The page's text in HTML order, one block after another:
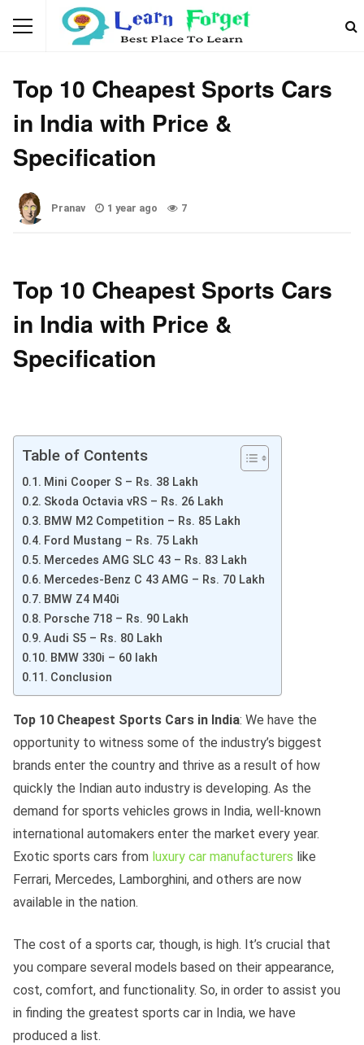
Top 10 Cheapest Sports Cars
in India with Price &
Specification
Pranav 1 year ago 7
Top 10 Cheapest Sports Cars
in India with Price &
Specification
Table of Contents
Mini Cooper S – Rs. 38 Lakh
Skoda Octavia vRS – Rs. 26 Lakh
BMW M2 Competition – Rs. 85 Lakh
Ford Mustang – Rs. 75 Lakh
Mercedes AMG SLC 43 – Rs. 83 Lakh
Mercedes-Benz C 43 AMG – Rs. 70 Lakh
BMW Z4 M40i
Porsche 718 – Rs. 90 Lakh
Audi S5 – Rs. 80 Lakh
BMW 330i – 60 lakh
Conclusion
Top 10 Cheapest Sports Cars in India: We have the
opportunity to witness some of the industry’s biggest
brands enter the country and thrive as a result of how
quickly the Indian auto industry is developing. As the
demand for sports vehicles grows in India, well-known
international automakers enter the market every year.
Exotic sports cars from luxury car manufacturers like
Ferrari, Mercedes, Lamborghini, and others are now
available in the nation.
The cost of a sports car, though, is high. It’s crucial that
you compare several models based on their appearance,
cost, comfort, and functionality. So, in order to assist you
in finding the greatest sports car in India, we have
produced a list.